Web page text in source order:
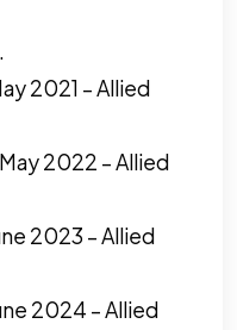
2021 – Allied
2022 – Allied
2023 – Allied
2024 – Allied